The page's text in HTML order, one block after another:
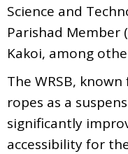
Science and
Parishad Member
Kakoi, among
The WRSB,
ropes as a
significantly
accessibility for